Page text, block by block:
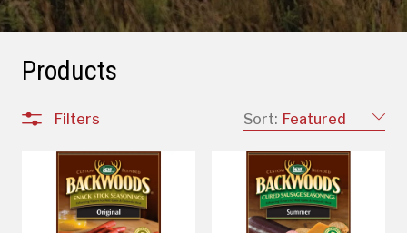
Products
Sort: Featured
Filters